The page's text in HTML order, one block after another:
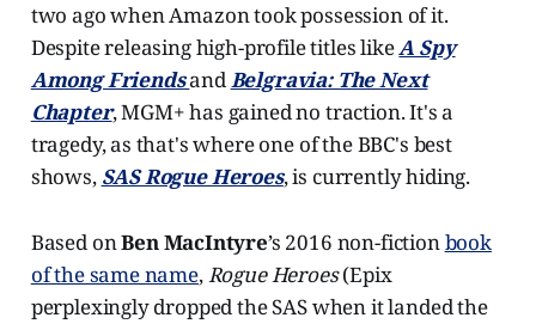
two ago when Amazon took possession of it.
Despite releasing high-profile titles likeA Spy
Among FriendsandBelgravia: The Next
Chapter, MGM+ has gained no traction. It's a
tragedy, as that's where one of the BBC's best
shows, SAS Rogue Heroes, is currently hiding.
Based onBen MacIntyre’s 2016 non-fictionbook
of the same name,Rogue Heroes(Epix
perplexingly dropped the SAS when it landed the